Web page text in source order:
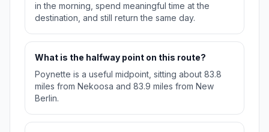
in the morning, spend meaningful time at the
destination, and still return the same day.
What is the halfway point on this route?
Poynette is a useful midpoint, sitting about 83.8
miles from Nekoosa and 83.9 miles from New
Berlin.